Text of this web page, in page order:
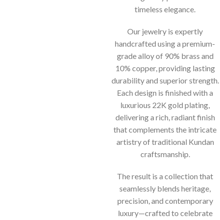
timeless elegance.
Our jewelry is expertly
handcrafted using a premium-
grade alloy of 90% brass and
10% copper, providing lasting
durability and superior strength.
Each design is finished with a
luxurious 22K gold plating,
delivering a rich, radiant finish
that complements the intricate
artistry of traditional Kundan
craftsmanship.
The result is a collection that
seamlessly blends heritage,
precision, and contemporary
luxury—crafted to celebrate